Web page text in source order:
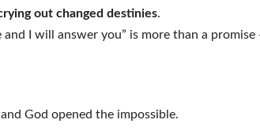
out changed destinies.
and I will answer you” is more than a
God opened the impossible.